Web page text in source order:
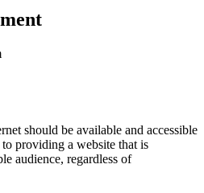
should be available and accessible
providing a website that is
audience, regardless of